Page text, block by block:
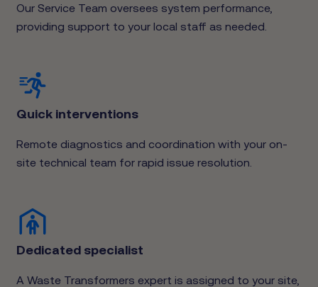
Our Service Team oversees system performance,
providing support to your local staff as needed.
Quick interventions
Remote diagnostics and coordination with your on-
site technical team for rapid issue resolution.
Dedicated specialist
A Waste Transformers expert is assigned to your site,